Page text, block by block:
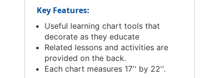
Key Features:
Useful learning chart tools that
decorate as they educate
Related lessons and activities are
provided on the back.
Each chart measures 17'' by 22''.